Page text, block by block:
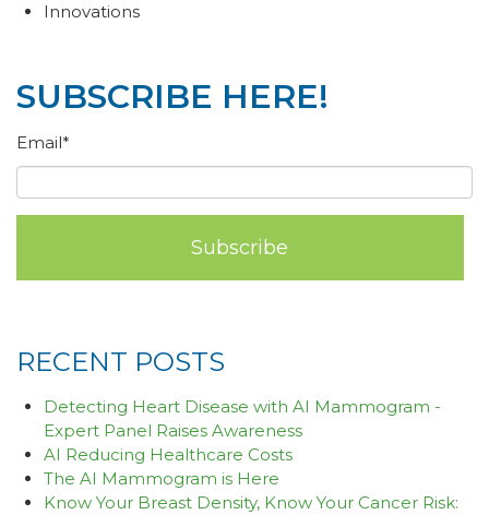
Innovations
SUBSCRIBE HERE!
Email*
RECENT POSTS
Detecting Heart Disease with AI Mammogram -
Expert Panel Raises Awareness
AI Reducing Healthcare Costs
The AI Mammogram is Here
Know Your Breast Density, Know Your Cancer Risk: